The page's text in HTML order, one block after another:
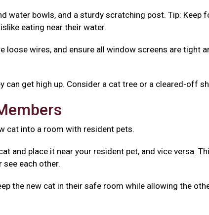
water bowls, and a sturdy scratching post. Tip: Keep
eating near their water.
loose wires, and ensure all window screens are tight
can get high up. Consider a cat tree or a cleared-off
cat into a room with resident pets.
and place it near your resident pet, and vice versa.
each other.
the new cat in their safe room while allowing the